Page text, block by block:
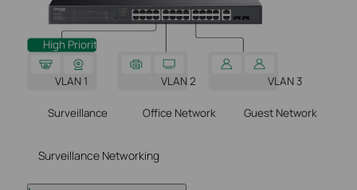
High Priority
VLAN 1 VLAN 2 VLAN 3
Surveillance Office Network Guest Network
Surveillance Networking